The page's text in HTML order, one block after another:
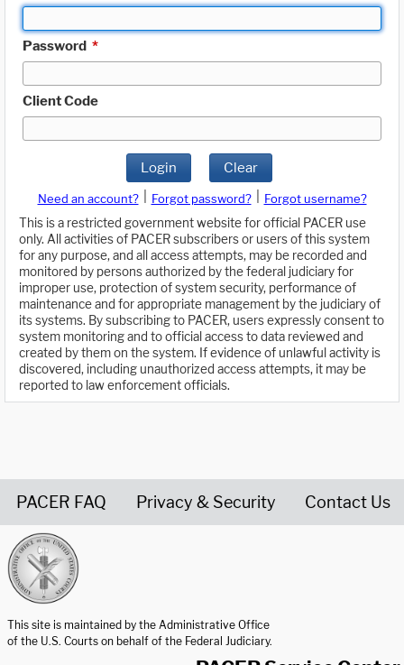
Password *
Client Code
Login Clear
Need an account? Forgot password?
Forgot username?
This is a restricted government website for official PACER use
only. All activities of PACER subscribers or users of this system
for any purpose, and all access attempts, may be recorded and
monitored by persons authorized by the federal judiciary for
improper use, protection of system security, performance of
maintenance and for appropriate management by the judiciary of
its systems. By subscribing to PACER, users expressly consent to
system monitoring and to official access to data reviewed and
created by them on the system. If evidence of unlawful activity is
discovered, including unauthorized access attempts, it may be
reported to law enforcement officials.
PACER FAQ Privacy & Security Contact Us
This site is maintained by the Administrative Office
of the U.S. Courts on behalf of the Federal Judiciary.